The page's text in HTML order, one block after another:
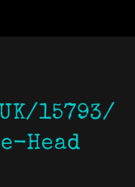
15793/
Head